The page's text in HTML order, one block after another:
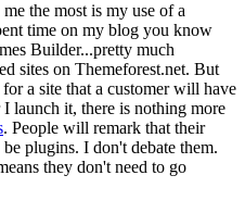
the most is my use of a
time on my blog you know
Builder...pretty much
sites on Themeforest.net. But
a site that a customer will have
launch it, there is nothing more
. People will remark that their
plugins. I don't debate them.
they don't need to go